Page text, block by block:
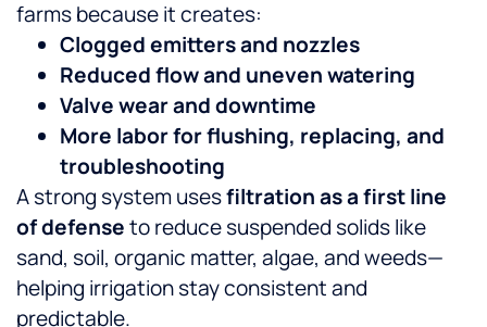
farms because it creates:
Clogged emitters and nozzles
Reduced flow and uneven watering
Valve wear and downtime
More labor for flushing, replacing, and
troubleshooting
A strong system usesfiltration as a first line
of defenseto reduce suspended solids like
sand, soil, organic matter, algae, and weeds—
helping irrigation stay consistent and
predictable.